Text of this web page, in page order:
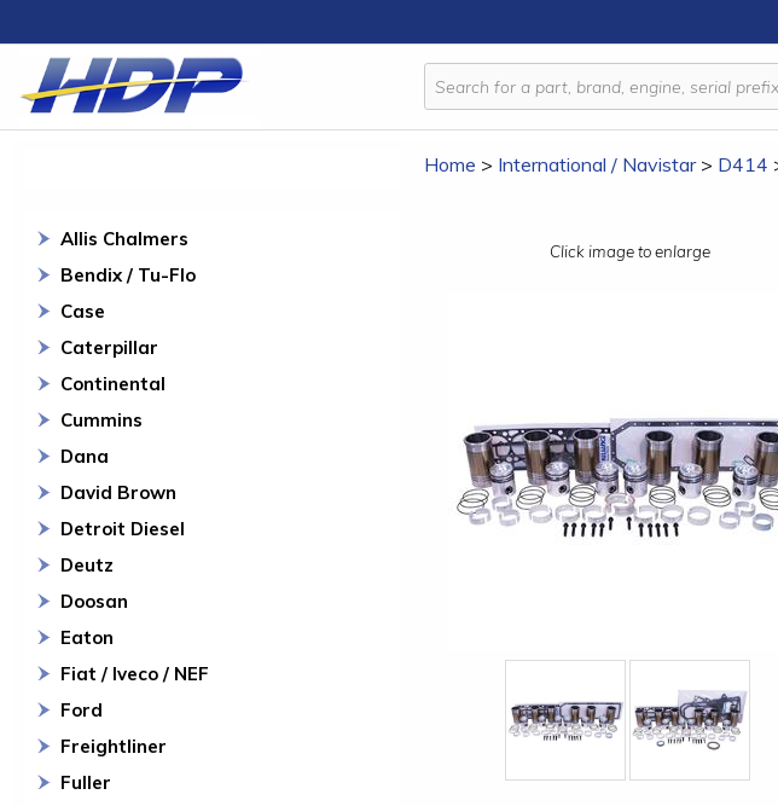
Allis Chalmers
Bendix / Tu-Flo
Case
Caterpillar
Continental
Cummins
Dana
David Brown
Detroit Diesel
Deutz
Doosan
Eaton
Fiat / Iveco / NEF
Ford
Freightliner
Fuller
Home > International / Navistar> D414
Click image to enlarge